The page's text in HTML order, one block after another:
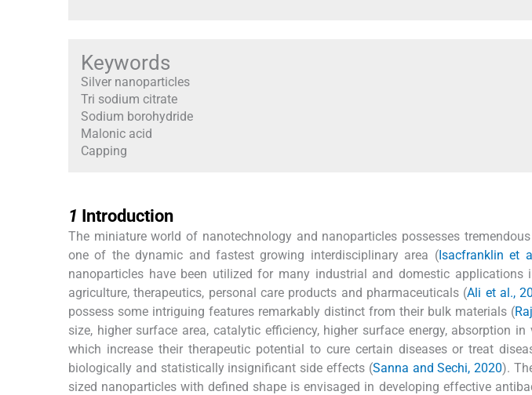
Keywords
Silver nanoparticles
Tri sodium citrate
Sodium borohydride
Malonic acid
Capping
1 Introduction
The miniature world of nanotechnology and nanoparticles possesses
one of the dynamic and fastest growing interdisciplinary area (Isacfranklin et
nanoparticles have been utilized for many industrial and domestic applications
agriculture, therapeutics, personal care products and pharmaceuticals (Ali et al.,
possess some intriguing features remarkably distinct from their bulk materials (
size, higher surface area, catalytic efficiency, higher surface energy, absorption in
which increase their therapeutic potential to cure certain diseases or treat
biologically and statistically insignificant side effects (Sanna and Sechi, 2020).
sized nanoparticles with defined shape is envisaged in developing effective